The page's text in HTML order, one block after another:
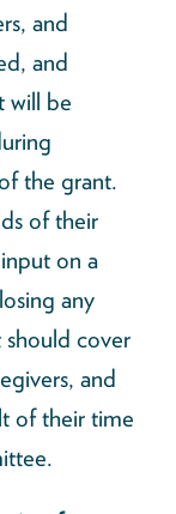
and
and
will be
the grant.
of their
on a
any
should cover
and
of their time